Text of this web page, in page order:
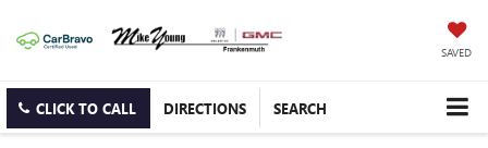
SAVED
CLICK TO CALL DIRECTIONS SEARCH